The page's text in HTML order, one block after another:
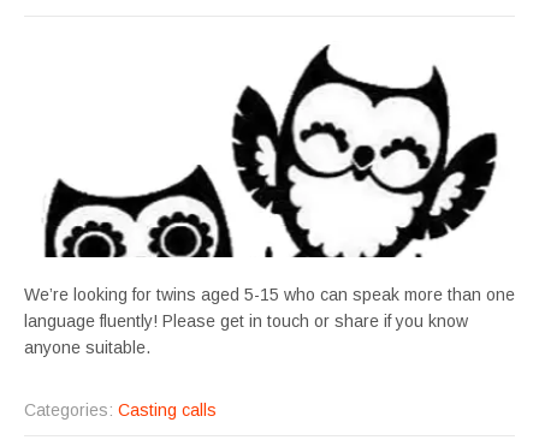
We’re looking for twins aged 5-15 who can speak more than one
language fluently! Please get in touch or share if you know
anyone suitable.
Categories: Casting calls